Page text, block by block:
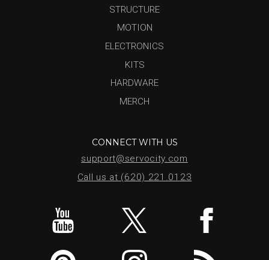
STRUCTURE
MOTION
ELECTRONICS
KITS
HARDWARE
MERCH
CONNECT WITH US
support@servocity.com
Call us at (620) 221.0123